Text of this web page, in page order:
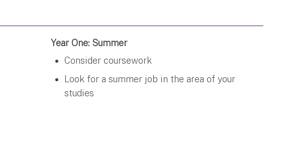
Year One: Summer
Consider coursework
Look for a summer job in the area of your
studies